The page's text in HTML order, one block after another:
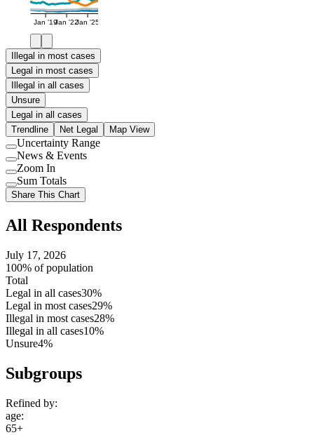
Jan '19Jan '22Jan '25
Illegal in most cases
Legal in most cases
Illegal in all cases
Unsure
Legal in all cases
Trendline
Net Legal Map View
Use
setting
Uncertainty Range
Use
setting
News & Events
Use
setting
Zoom In
Use
setting
Sum Totals
Share This Chart
All Respondents
July 17, 2026
100% of population
Total
Legal in all cases30%
Legal in most cases29%
Illegal in most cases28%
Illegal in all cases10%
Unsure4%
Subgroups
Refined by:
age:
65+